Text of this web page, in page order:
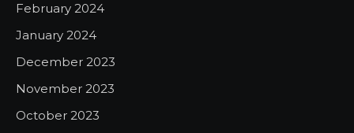
February 2024
January 2024
December 2023
November 2023
October 2023